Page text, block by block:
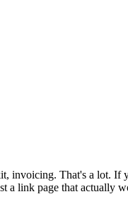
invoicing. That's a lot.
a link page that actually